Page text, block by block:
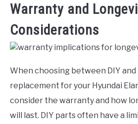
Warranty and
Considerations
When choosing between DIY
replacement for your Hyundai
consider the warranty and how
will last. DIY parts often have a